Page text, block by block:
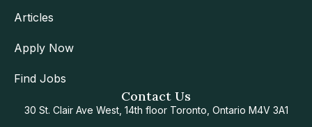
Articles
Apply Now
Find Jobs
Contact Us
30 St. Clair Ave West, 14th floor Toronto, Ontario M4V 3A1